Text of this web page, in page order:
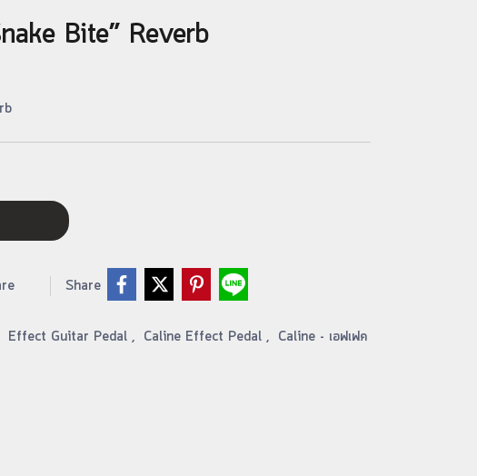
Bite” Reverb
Share
Effect Guitar Pedal , Caline Effect Pedal , Caline - เอฟเฟค